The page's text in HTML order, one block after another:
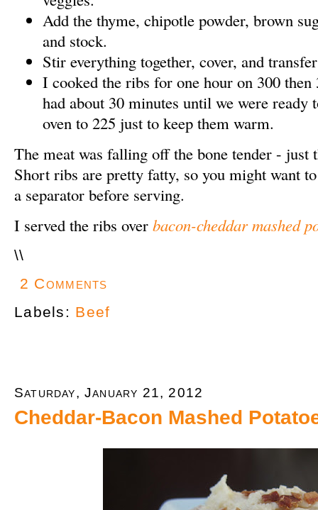
Add the thyme, chipotle powder, brown
and stock.
Stir everything together, cover, and
I cooked the ribs for one hour on 300
had about 30 minutes until we were ready
oven to 225 just to keep them warm.
The meat was falling off the bone tender - just
Short ribs are pretty fatty, so you might want
a separator before serving.
I served the ribs over bacon-cheddar mashed
\\
2 Comments
Labels: Beef
Saturday, January 21, 2012
Cheddar-Bacon Mashed